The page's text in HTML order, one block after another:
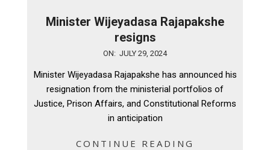
Minister Wijeyadasa Rajapakshe
resigns
29
ON: JULY 29, 2024
Minister Wijeyadasa Rajapakshe has announced his
resignation from the ministerial portfolios of
Justice, Prison Affairs, and Constitutional Reforms
in anticipation
CONTINUE READING